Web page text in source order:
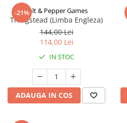
-21%Salt & Pepper Games
Thingstead (Limba Engleza)
144,00 Lei
114,00 Lei
IN STOC
ADAUGA IN COS